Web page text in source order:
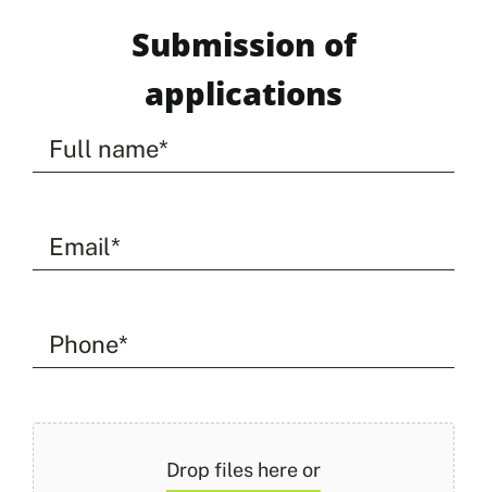
Submission of
applications
Full
name (Required)
Email
address
(Required)
Phone (Required)
File
Drop files here or